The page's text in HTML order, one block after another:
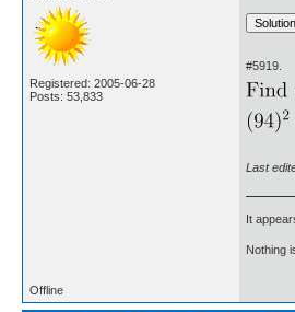
Registered: 2005-06-28
Posts: 53,833
#5919.
Last
It
Nothing
Offline